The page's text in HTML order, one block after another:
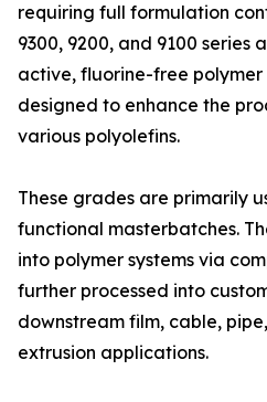
requiring full formulation
9300, 9200, and 9100 series
active, fluorine-free
designed to enhance the
various polyolefins.
These grades are primarily
functional masterbatches.
into polymer systems via
further processed into
downstream film, cable,
extrusion applications.